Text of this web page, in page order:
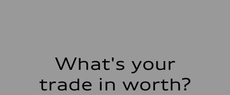
What's your
trade in worth?